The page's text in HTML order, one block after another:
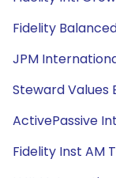
Fidelity
JPM
Steward Values
ActivePassive
Fidelity Inst AM